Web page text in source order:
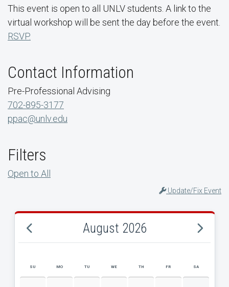
This event is open to all UNLV students. A link to the
virtual workshop will be sent the day before the event.
RSVP.
Contact Information
Pre-Professional Advising
702-895-3177
ppac@unlv.edu
Filters
Open to All
Update/Fix Event
August 2026
AUGUST 2026 EVENT CALENDAR
SU MO TU WE TH FR SA